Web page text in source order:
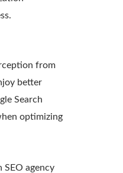
from
better
Search
optimizing
agency